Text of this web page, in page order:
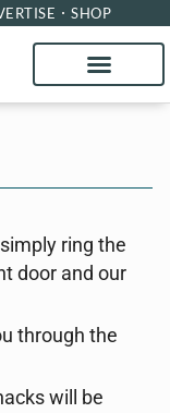
SHOP
ring the
door and our
through the
will be